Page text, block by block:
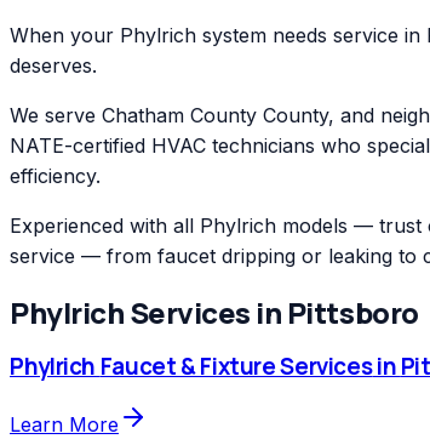
When your Phylrich system needs service
deserves.
We serve Chatham County County, and
NATE-certified HVAC technicians who
efficiency.
Experienced with all Phylrich models —
service — from faucet dripping or leaking to
PhylrichServices in Pittsboro
Phylrich Faucet & Fixture Servicesin
Learn More